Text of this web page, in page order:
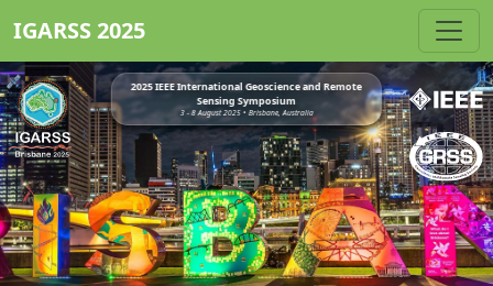
IGARSS 2025
2025 IEEE International Geoscience and Remote
Sensing Symposium
3 - 8 August 2025 • Brisbane, Australia